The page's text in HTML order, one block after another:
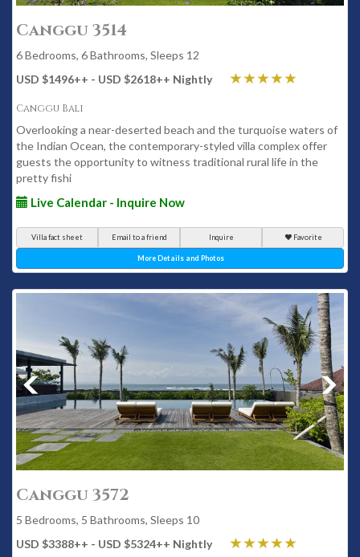
Canggu 3514
6 Bedrooms, 6 Bathrooms, Sleeps 12
USD $1496++ - USD $2618++ Nightly
Canggu Bali
Overlooking a near-deserted beach and the turquoise waters of
the Indian Ocean, the contemporary-styled villa complex offer
guests the opportunity to witness traditional rural life in the
pretty fishi
Live Calendar - Inquire Now
Villa fact sheet Email to a friend Inquire Favorite
More Details and Photos
Canggu 3572
5 Bedrooms, 5 Bathrooms, Sleeps 10
USD $3388++ - USD $5324++ Nightly